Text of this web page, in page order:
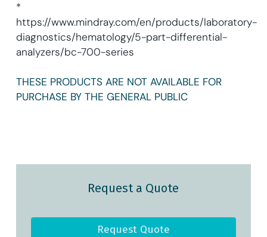
*
https://www.mindray.com/en/products/laboratory-
diagnostics/hematology/5-part-differential-
analyzers/bc-700-series
THESE PRODUCTS ARE NOT AVAILABLE FOR
PURCHASE BY THE GENERAL PUBLIC
Request a Quote
Request Quote